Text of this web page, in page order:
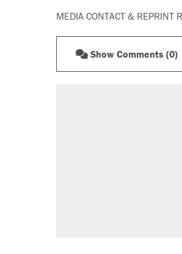
MEDIA CONTACT & REPRINT
Show Comments (0)